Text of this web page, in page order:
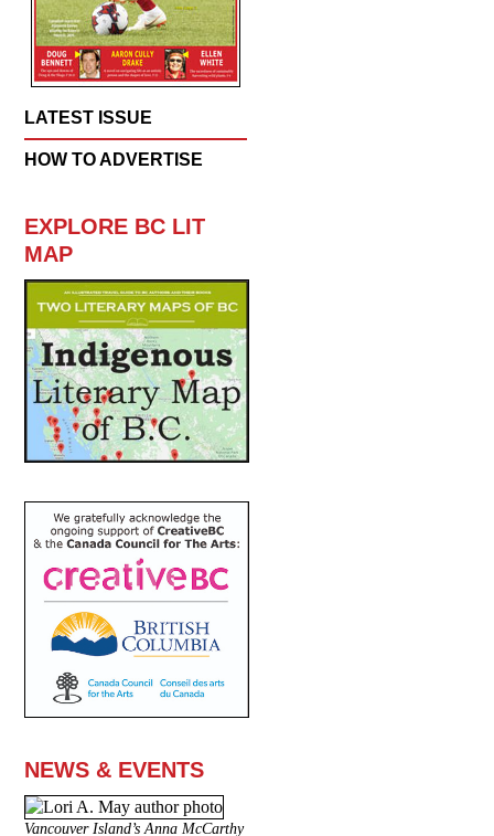
LATEST ISSUE
HOW TO ADVERTISE
EXPLORE BC LIT
MAP
NEWS & EVENTS
Vancouver Island’s Anna McCarthy